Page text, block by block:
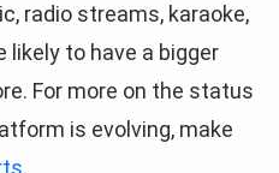
radio streams, karaoke,
likely to have a bigger
For more on the status
is evolving, make
.